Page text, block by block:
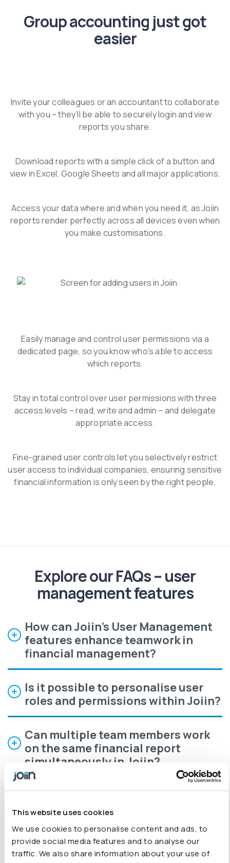
This website uses cookies
We use cookies to personalise content and ads, to
provide social media features and to analyse our
traffic. We also share information about your use of
Group accounting just got
easier
Invite your colleagues or an accountant to collaborate
with you – they’ll be able to securely login and view
reports you share.
Download reports with a simple click of a button and
view in Excel, Google Sheets and all major applications.
Access your data where and when you need it, as Joiin
reports render perfectly across all devices even when
you make customisations.
Easily manage and control user permissions via a
dedicated page, so you know who’s able to access
which reports.
Stay in total control over user permissions with three
access levels – read, write and admin – and delegate
appropriate access.
Fine-grained user controls let you selectively restrict
user access to individual companies, ensuring sensitive
financial information is only seen by the right people.
Explore our FAQs – user
management features
How can Joiin's User Management
features enhance teamwork in
financial management?
Is it possible to personalise user
roles and permissions within Joiin?
Can multiple team members work
on the same financial report
simultaneously in Joiin?
How does Joiin help teams
maintain an audit trail and version
history during collaborative
financial work?